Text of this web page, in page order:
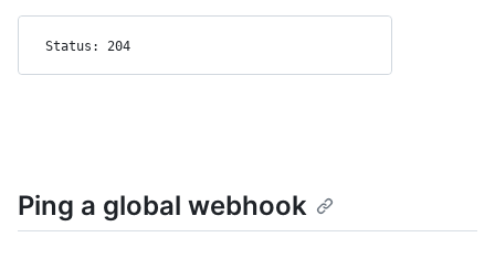
Status: 204
Ping a global webhook